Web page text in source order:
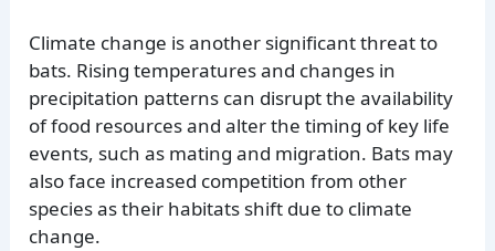
Climate change is another significant threat to
bats. Rising temperatures and changes in
precipitation patterns can disrupt the availability
of food resources and alter the timing of key life
events, such as mating and migration. Bats may
also face increased competition from other
species as their habitats shift due to climate
change.